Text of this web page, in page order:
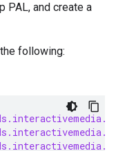
PAL, and create a
following: